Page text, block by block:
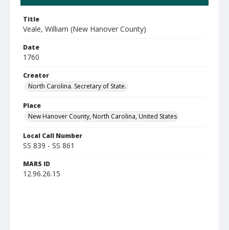
Title
Veale, William (New Hanover County)
Date
1760
Creator
North Carolina. Secretary of State.
Place
New Hanover County, North Carolina, United States
Local Call Number
SS 839 - SS 861
MARS ID
12.96.26.15